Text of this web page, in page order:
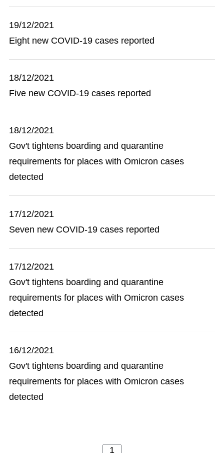
19/12/2021
Eight new COVID-19 cases reported
18/12/2021
Five new COVID-19 cases reported
18/12/2021
Gov't tightens boarding and quarantine
requirements for places with Omicron cases
detected
17/12/2021
Seven new COVID-19 cases reported
17/12/2021
Gov't tightens boarding and quarantine
requirements for places with Omicron cases
detected
16/12/2021
Gov't tightens boarding and quarantine
requirements for places with Omicron cases
detected